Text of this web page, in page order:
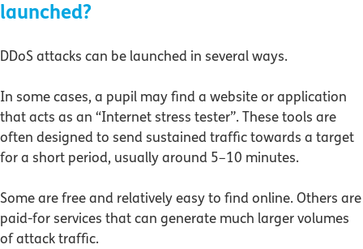
launched?
DDoS attacks can be launched in several ways.
In some cases, a pupil may find a website or application
that acts as an “Internet stress tester”. These tools are
often designed to send sustained traffic towards a target
for a short period, usually around 5–10 minutes.
Some are free and relatively easy to find online. Others are
paid-for services that can generate much larger volumes
of attack traffic.